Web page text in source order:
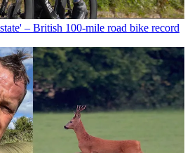
– British 100-mile road bike record